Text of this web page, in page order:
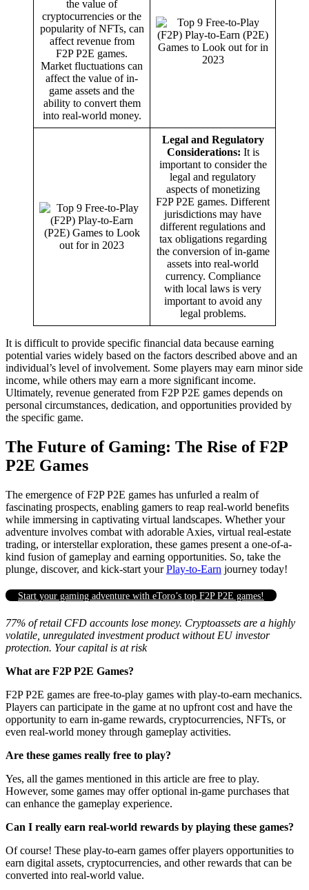
the value of
cryptocurrencies or the
popularity of NFTs, can
affect revenue from
F2P P2E games.
Market fluctuations can
affect the value of in-
game assets and the
ability to convert them
into real-world money.
Legal and Regulatory
Considerations: It is
important to consider the
legal and regulatory
aspects of monetizing
F2P P2E games. Different
jurisdictions may have
different regulations and
tax obligations regarding
the conversion of in-game
assets into real-world
currency. Compliance
with local laws is very
important to avoid any
legal problems.
It is difficult to provide specific financial data because earning
potential varies widely based on the factors described above and an
individual’s level of involvement. Some players may earn minor side
income, while others may earn a more significant income.
Ultimately, revenue generated from F2P P2E games depends on
personal circumstances, dedication, and opportunities provided by
the specific game.
The Future of Gaming: The Rise of F2P
P2E Games
The emergence of F2P P2E games has unfurled a realm of
fascinating prospects, enabling gamers to reap real-world benefits
while immersing in captivating virtual landscapes. Whether your
adventure involves combat with adorable Axies, virtual real-estate
trading, or interstellar exploration, these games present a one-of-a-
kind fusion of gameplay and earning opportunities. So, take the
plunge, discover, and kick-start yourPlay-to-Earn journey today!
Start your gaming adventure with eToro’s top F2P P2E games!
77% of retail CFD accounts lose money. Cryptoassets are a highly
volatile, unregulated investment product without EU investor
protection. Your capital is at risk
What are F2P P2E Games?
F2P P2E games are free-to-play games with play-to-earn mechanics.
Players can participate in the game at no upfront cost and have the
opportunity to earn in-game rewards, cryptocurrencies, NFTs, or
even real-world money through gameplay activities.
Are these games really free to play?
Yes, all the games mentioned in this article are free to play.
However, some games may offer optional in-game purchases that
can enhance the gameplay experience.
Can I really earn real-world rewards by playing these games?
Of course! These play-to-earn games offer players opportunities to
earn digital assets, cryptocurrencies, and other rewards that can be
converted into real-world value.